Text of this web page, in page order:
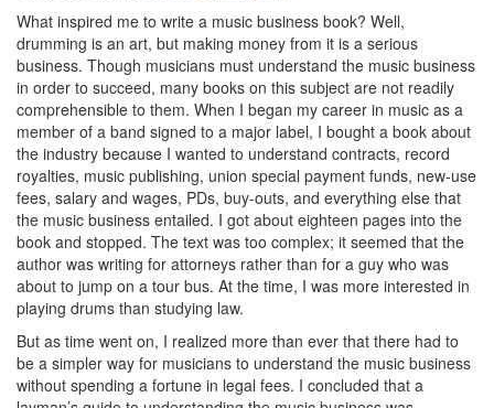
What inspired me to write a music business book? Well,
drumming is an art, but making money from it is a serious
business. Though musicians must understand the music business
in order to succeed, many books on this subject are not readily
comprehensible to them. When I began my career in music as a
member of a band signed to a major label, I bought a book about
the industry because I wanted to understand contracts, record
royalties, music publishing, union special payment funds, new-use
fees, salary and wages, PDs, buy-outs, and everything else that
the music business entailed. I got about eighteen pages into the
book and stopped. The text was too complex; it seemed that the
author was writing for attorneys rather than for a guy who was
about to jump on a tour bus. At the time, I was more interested in
playing drums than studying law.
But as time went on, I realized more than ever that there had to
be a simpler way for musicians to understand the music business
without spending a fortune in legal fees. I concluded that a